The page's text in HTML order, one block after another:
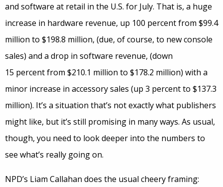
and software at retail in the U.S. for July. That is, a huge
increase in hardware revenue, up 100 percent from $99.4
million to $198.8 million, (due, of course, to new console
sales) and a drop in software revenue, (down
15 percent from $210.1 million to $178.2 million) with a
minor increase in accessory sales (up 3 percent to $137.3
million). It’s a situation that’s not exactly what publishers
might like, but it’s still promising in many ways. As usual,
though, you need to look deeper into the numbers to
see what’s really going on.
NPD’s Liam Callahan does the usual cheery framing: